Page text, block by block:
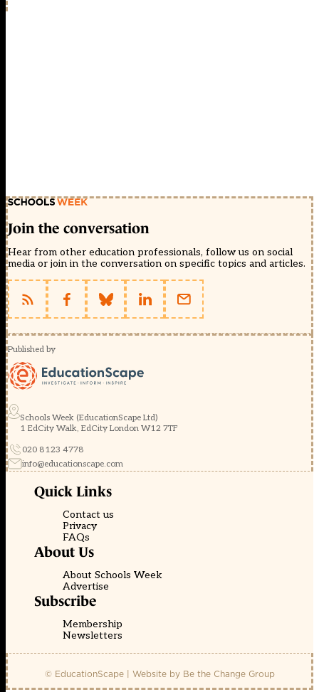
Join the conversation
Hear from other education professionals, follow us on social
media or join in the conversation on specific topics and articles.
Published by
Schools Week (EducationScape Ltd)
1 EdCity Walk, EdCity London W12 7TF
020 8123 4778
info@educationscape.com
Quick Links
Contact us
Privacy
FAQs
About Us
About Schools Week
Advertise
Subscribe
Membership
Newsletters
© EducationScape | Website by Be the Change Group